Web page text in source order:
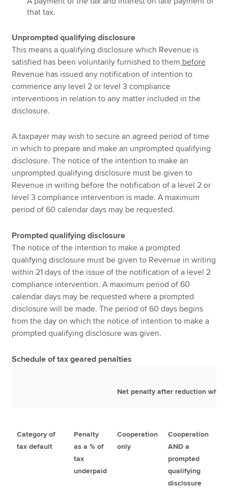
that tax.
Unprompted qualifying disclosure
This means a qualifying disclosure which Revenue is
satisfied has been voluntarily furnished to them before
Revenue has issued any notification of intention to
commence any level 2 or level 3 compliance
interventions in relation to any matter included in the
disclosure.
A taxpayer may wish to secure an agreed period of time
in which to prepare and make an unprompted qualifying
disclosure. The notice of the intention to make an
unprompted qualifying disclosure must be given to
Revenue in writing before the notification of a level 2 or
level 3 compliance intervention is made. A maximum
period of 60 calendar days may be requested.
Prompted qualifying disclosure
The notice of the intention to make a prompted
qualifying disclosure must be given to Revenue in writing
within 21 days of the issue of the notification of a level 2
compliance intervention. A maximum period of 60
calendar days may be requested where a prompted
disclosure will be made. The period of 60 days begins
from the day on which the notice of intention to make a
prompted qualifying disclosure was given.
Schedule of tax geared penalties
Net penalty after reduction
Category of
tax default
Penalty
as a % of
tax
underpaid
Cooperation
only
Cooperation
AND a
prompted
qualifying
disclosure